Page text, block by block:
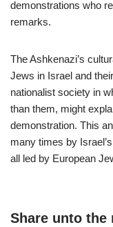
demonstrations who
remarks.
The Ashkenazi’s
Jews in Israel and
nationalist society in
than them, might
demonstration. This
many times by
all led by European
Share unto the